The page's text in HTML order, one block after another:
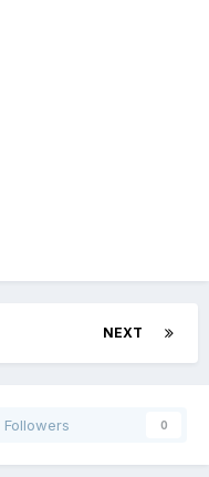
NEXT
Followers 0